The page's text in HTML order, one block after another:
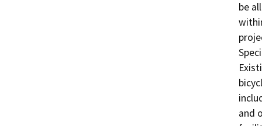
be
and